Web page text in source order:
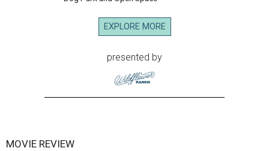
EXPLORE MORE
presented by
MOVIE REVIEW